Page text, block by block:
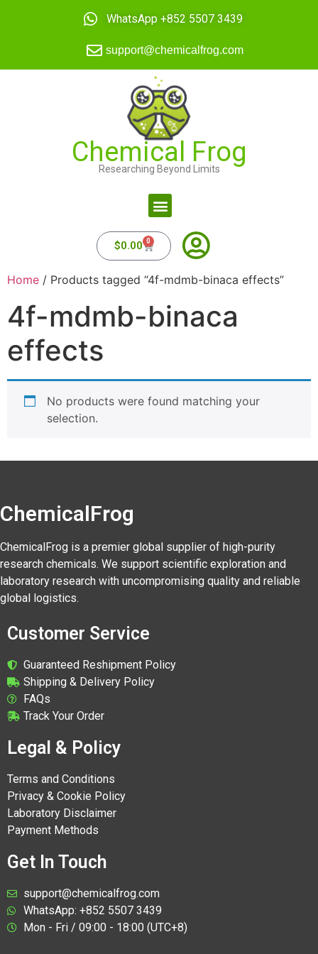
WhatsApp +852 5507 3439
support@chemicalfrog.com
Chemical Frog
Researching Beyond Limits
$0.00 0
Home / Products tagged “4f-mdmb-binaca effects”
4f-mdmb-binaca
effects
No products were found matching your
selection.
ChemicalFrog
ChemicalFrog is a premier global supplier of high-purity
research chemicals. We support scientific exploration and
laboratory research with uncompromising quality and reliable
global logistics.
Customer Service
Guaranteed Reshipment Policy
Shipping & Delivery Policy
FAQs
Track Your Order
Legal & Policy
Terms and Conditions
Privacy & Cookie Policy
Laboratory Disclaimer
Payment Methods
Get In Touch
support@chemicalfrog.com
WhatsApp: +852 5507 3439
Mon - Fri / 09:00 - 18:00 (UTC+8)